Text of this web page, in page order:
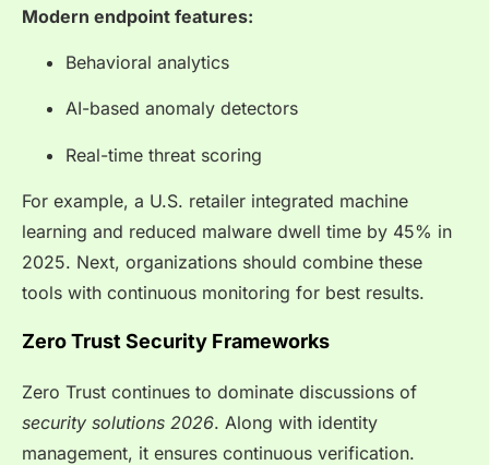
Modern endpoint features:
Behavioral analytics
AI-based anomaly detectors
Real-time threat scoring
For example, a U.S. retailer integrated machine
learning and reduced malware dwell time by 45% in
2025. Next, organizations should combine these
tools with continuous monitoring for best results.
Zero Trust Security Frameworks
Zero Trust continues to dominate discussions of
security solutions 2026. Along with identity
management, it ensures continuous verification.